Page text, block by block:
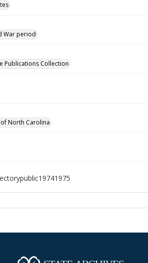
War period
Publications Collection
North Carolina